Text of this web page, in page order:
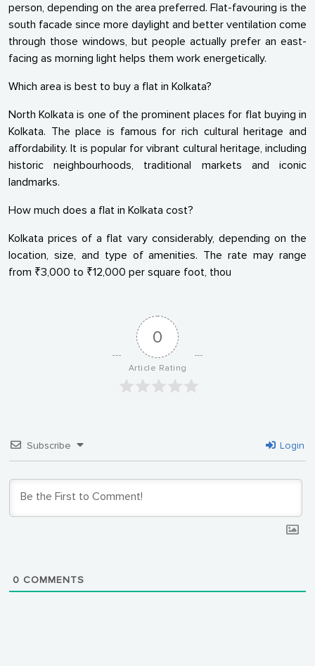
person, depending on the area preferred. Flat-favouring is the
south facade since more daylight and better ventilation come
through those windows, but people actually prefer an east-
facing as morning light helps them work energetically.
Which area is best to buy a flat in Kolkata?
North Kolkata is one of the prominent places for flat buying in
Kolkata. The place is famous for rich cultural heritage and
affordability. It is popular for vibrant cultural heritage, including
historic neighbourhoods, traditional markets and iconic
landmarks.
How much does a flat in Kolkata cost?
Kolkata prices of a flat vary considerably, depending on the
location, size, and type of amenities. The rate may range
from ₹3,000 to ₹12,000 per square foot, thou
0
Article Rating
Subscribe Login
0 COMMENTS